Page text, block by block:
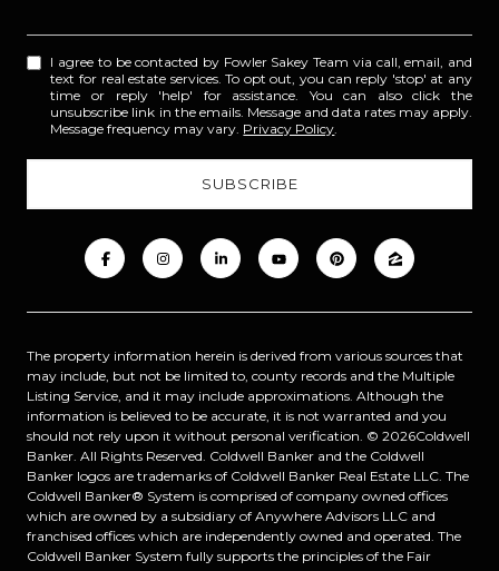
I agree to be contacted by Fowler Sakey Team via call, email, and
text for real estate services. To opt out, you can reply 'stop' at any
time or reply 'help' for assistance. You can also click the
unsubscribe link in the emails. Message and data rates may apply.
Message frequency may vary. Privacy Policy
The property information herein is derived from various sources that
may include, but not be limited to, county records and the Multiple
Listing Service, and it may include approximations. Although the
information is believed to be accurate, it is not warranted and you
should not rely upon it without personal verification. © 2026Coldwell
Banker. All Rights Reserved. Coldwell Banker and the Coldwell
Banker logos are trademarks of Coldwell Banker Real Estate LLC. The
Coldwell Banker® System is comprised of company owned offices
which are owned by a subsidiary of Anywhere Advisors LLC and
franchised offices which are independently owned and operated. The
Coldwell Banker System fully supports the principles of the Fair